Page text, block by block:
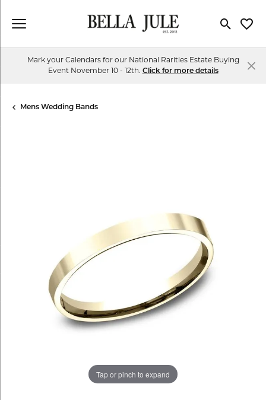
Toggle
Mark your Calendars for our National Rarities Estate Buying
Event November 10 - 12th. Click for more details
Mens Wedding Bands
Tap or pinch to expand